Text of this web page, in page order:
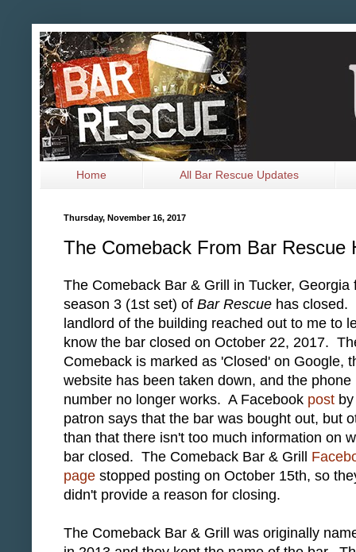
Home All Bar Rescue Updates
Thursday, November 16, 2017
The Comeback From Bar Rescue
The Comeback Bar & Grill in Tucker, Georgia
season 3 (1st set) of Bar Rescue has closed.
landlord of the building reached out to me to
know the bar closed on October 22, 2017.
Comeback is marked as 'Closed' on Google,
website has been taken down, and the phone
number no longer works. A Facebook post
patron says that the bar was bought out, but
than that there isn't too much information on
bar closed. The Comeback Bar & Grill
page stopped posting on October 15th, so
didn't provide a reason for closing.
The Comeback Bar & Grill was originally